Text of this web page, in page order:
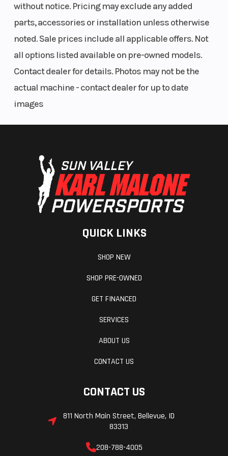
without notice. Pricing may exclude any added
parts, accessories or installation unless otherwise
noted. Sale prices include all applicable offers. Not
all options listed available on pre-owned models.
Contact dealer for details. Photos may not be the
actual machine - contact dealer for up to date
images
QUICK LINKS
SHOP NEW
SHOP PRE-OWNED
GET FINANCED
SERVICES
ABOUT US
CONTACT US
CONTACT US
811 North Main Street, Bellevue, ID
83313
208-788-4005